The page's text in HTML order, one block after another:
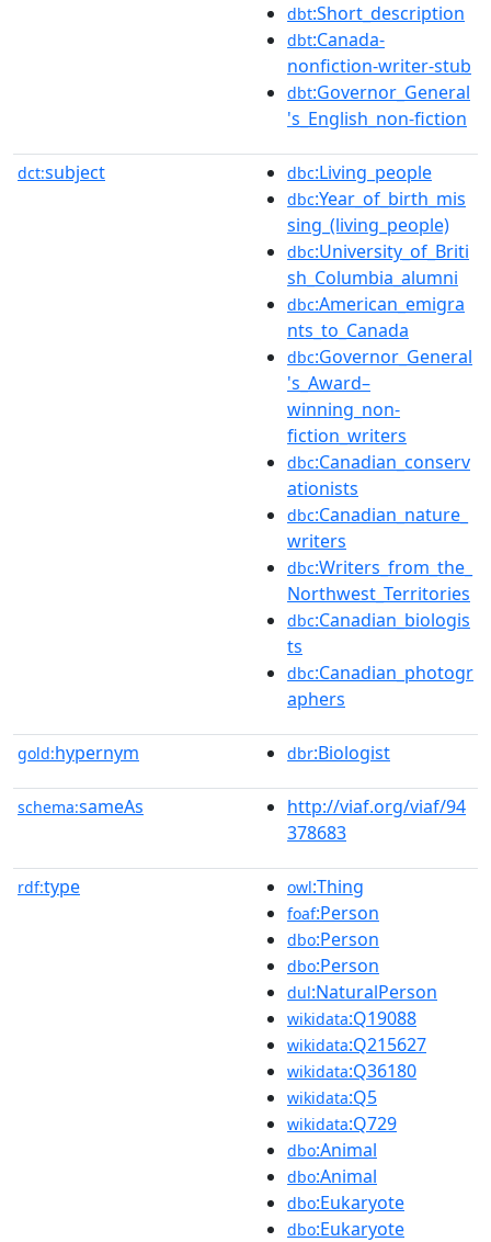
dbt:Short_description
dbt:Canada-
nonfiction-writer-stub
dbt:Governor_General
's_English_non-fiction
dct:subject dbc:Living_people
dbc:Year_of_birth_mis
sing_(living_people)
dbc:University_of_Briti
sh_Columbia_alumni
dbc:American_emigra
nts_to_Canada
dbc:Governor_General
's_Award–
winning_non-
fiction_writers
dbc:Canadian_conserv
ationists
dbc:Canadian_nature_
writers
dbc:Writers_from_the_
Northwest_Territories
dbc:Canadian_biologis
ts
dbc:Canadian_photogr
aphers
gold:hypernym dbr:Biologist
schema:sameAs
http://viaf.org/viaf/94
378683
rdf:type owl:Thing
foaf:Person
dbo:Person
dbo:Person
dul:NaturalPerson
wikidata:Q19088
wikidata:Q215627
wikidata:Q36180
wikidata:Q5
wikidata:Q729
dbo:Animal
dbo:Animal
dbo:Eukaryote
dbo:Eukaryote